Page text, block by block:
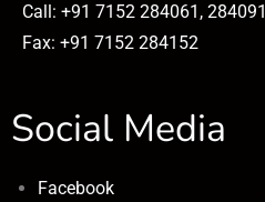
Call: +91 7152 284061, 284091
Fax: +91 7152 284152
Social Media
Facebook